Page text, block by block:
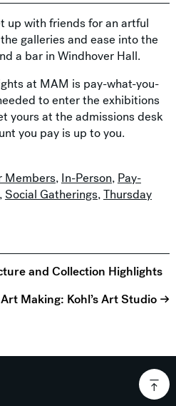
up with friends for an artful
galleries and ease into the
a bar in Windhover Hall.
at MAM is pay-what-you-
to enter the exhibitions
yours at the admissions desk
you pay is up to you.
Members, In-Person, Pay-
, Social Gatherings,Thursday
and Collection Highlights
Making: Kohl’s Art Studio →